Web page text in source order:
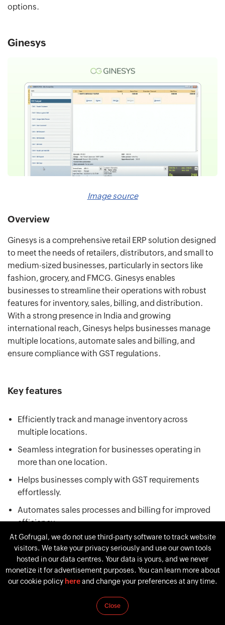
options.
Ginesys
Image source
Overview
Ginesys is a comprehensive retail ERP solution designed
to meet the needs of retailers, distributors, and small to
medium-sized businesses, particularly in sectors like
fashion, grocery, and FMCG. Ginesys enables
businesses to streamline their operations with robust
features for inventory, sales, billing, and distribution.
With a strong presence in India and growing
international reach, Ginesys helps businesses manage
multiple locations, automate sales and billing, and
ensure compliance with GST regulations.
Key features
Efficiently track and manage inventory across
multiple locations.
Seamless integration for businesses operating in
more than one location.
Helps businesses comply with GST requirements
effortlessly.
Automates sales processes and billing for improved
efficiency.
Provides insights into sales, inventory, and other key
metrics in real-time.
At Gofrugal, we do not use third-party software to track website
visitors. We take your privacy seriously and use our own tools
hosted in our data centres. Your data is yours, and we never
monetize it for advertisement purposes. You can learn more about
our cookie policy hereand change your preferences at any time.
Close